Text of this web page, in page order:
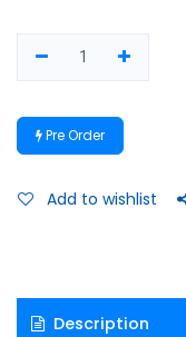
Pre Order
Add to wishlist
Description